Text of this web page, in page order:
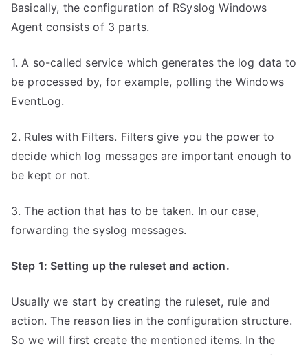
Basically, the configuration of RSyslog Windows
Agent consists of 3 parts.
1. A so-called service which generates the log data to
be processed by, for example, polling the Windows
EventLog.
2. Rules with Filters. Filters give you the power to
decide which log messages are important enough to
be kept or not.
3. The action that has to be taken. In our case,
forwarding the syslog messages.
Step 1: Setting up the ruleset and action.
Usually we start by creating the ruleset, rule and
action. The reason lies in the configuration structure.
So we will first create the mentioned items. In the